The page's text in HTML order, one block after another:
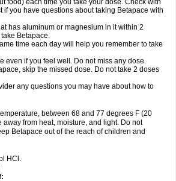
food) each time you take your dose. Check with
if you have questions about taking Betapace with
has aluminum or magnesium in it within 2
Betapace.
time each day will help you remember to take
even if you feel well. Do not miss any dose.
skip the missed dose. Do not take 2 doses
any questions you may have about how to
between 68 and 77 degrees F (20
away from heat, moisture, and light. Do not
Betapace out of the reach of children and
HCl.